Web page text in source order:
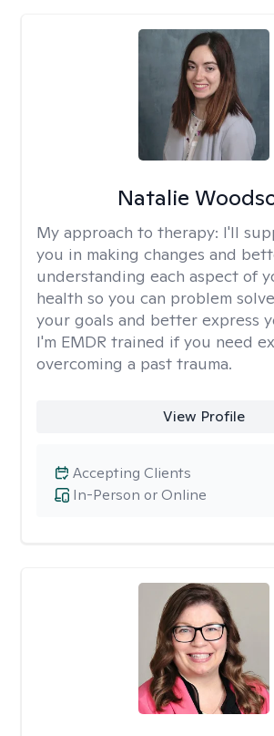
Natalie
My approach to therapy: I'll
you in making changes and
understanding each aspect of
health so you can problem
your goals and better express
I'm EMDR trained if you need
overcoming a past trauma.
View Profile
In-Person or Online
Accepting Clients